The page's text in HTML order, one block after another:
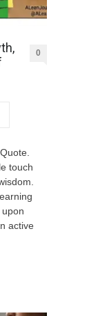
0
touch
active